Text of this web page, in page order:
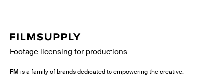
Footage licensing for productions
FM is a family of brands dedicated to empowering the creative.